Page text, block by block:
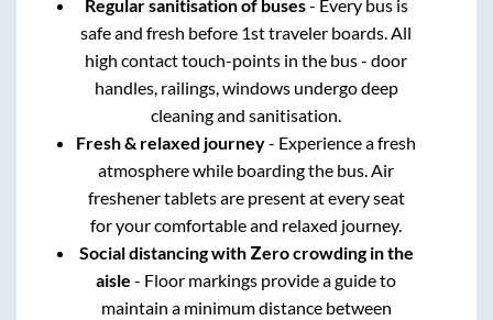
Regular sanitisation of buses- Every bus is
safe and fresh before 1st traveler boards. All
high contact touch-points in the bus - door
handles, railings, windows undergo deep
cleaning and sanitisation.
Fresh & relaxed journey- Experience a fresh
atmosphere while boarding the bus. Air
freshener tablets are present at every seat
for your comfortable and relaxed journey.
Social distancing with Zero crowding in the
aisle - Floor markings provide a guide to
maintain a minimum distance between